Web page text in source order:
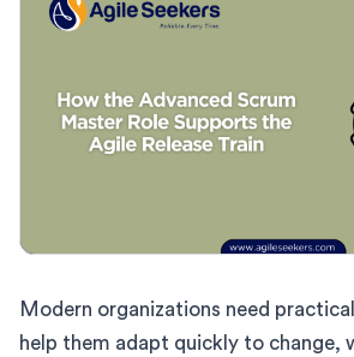
Modern organizations need
help them adapt quickly to change,